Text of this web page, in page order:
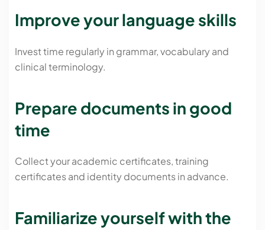
Improve your language skills
Invest time regularly in grammar, vocabulary and
clinical terminology.
Prepare documents in good
time
Collect your academic certificates, training
certificates and identity documents in advance.
Familiarize yourself with the